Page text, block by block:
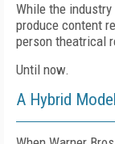
While the
produce content
person theatrical
Until now.
A Hybrid